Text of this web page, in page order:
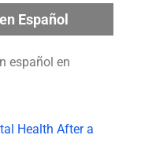
Español
español en
Health After a